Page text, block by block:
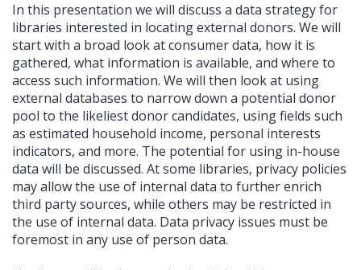
In this presentation we will discuss a data strategy for
libraries interested in locating external donors. We will
start with a broad look at consumer data, how it is
gathered, what information is available, and where to
access such information. We will then look at using
external databases to narrow down a potential donor
pool to the likeliest donor candidates, using fields such
as estimated household income, personal interests
indicators, and more. The potential for using in-house
data will be discussed. At some libraries, privacy policies
may allow the use of internal data to further enrich
third party sources, while others may be restricted in
the use of internal data. Data privacy issues must be
foremost in any use of person data.